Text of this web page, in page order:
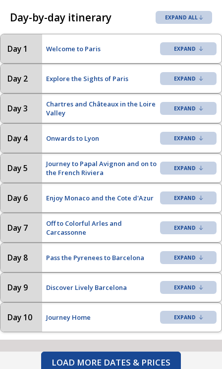
Day-by-day itinerary EXPAND ALL
Day 1 Welcome to Paris
Day 2 Explore the Sights of Paris
Day 3
Chartres and Châteaux in the Loire
Valley
Day 4 Onwards to Lyon
Day 5
Journey to Papal Avignon and on to
the French Riviera
Day 6 Enjoy Monaco and the Cote d'Azur
Day 7
Off to Colorful Arles and
Carcassonne
Day 8 Pass the Pyrenees to Barcelona
Day 9 Discover Lively Barcelona
Day 10 Journey Home
LOAD MORE DATES & PRICES